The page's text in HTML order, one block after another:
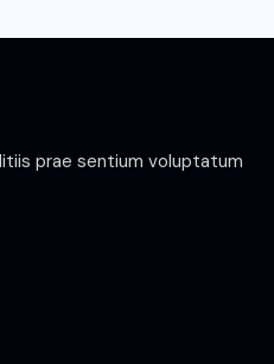
prae sentium voluptatum